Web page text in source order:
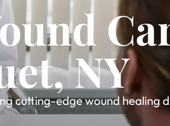
NY
cutting-edge wound healing